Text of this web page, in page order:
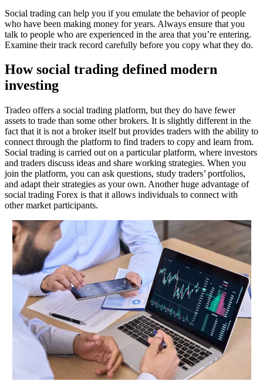
Social trading can help you if you emulate the behavior of people
who have been making money for years. Always ensure that you
talk to people who are experienced in the area that you’re entering.
Examine their track record carefully before you copy what they do.
How social trading defined modern
investing
Tradeo offers a social trading platform, but they do have fewer
assets to trade than some other brokers. It is slightly different in the
fact that it is not a broker itself but provides traders with the ability to
connect through the platform to find traders to copy and learn from.
Social trading is carried out on a particular platform, where investors
and traders discuss ideas and share working strategies. When you
join the platform, you can ask questions, study traders’ portfolios,
and adapt their strategies as your own. Another huge advantage of
social trading Forex is that it allows individuals to connect with
other market participants.